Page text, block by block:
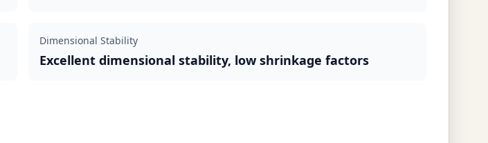
Dimensional Stability
Excellent dimensional stability, low shrinkage factors